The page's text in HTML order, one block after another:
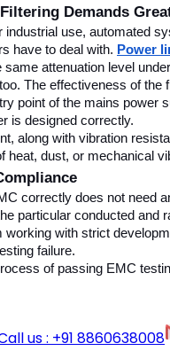
Demands
industrial use, automated
have to deal with. Power
attenuation level
The effectiveness of
point of the mains power
is designed correctly.
along with vibration
heat, dust, or mechanical
correctly does not need
particular conducted and
working with strict
failure.
of passing EMC
us : +91 8860638008